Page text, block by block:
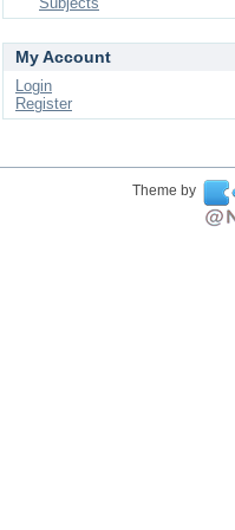
My Account
Login
Register
Theme by